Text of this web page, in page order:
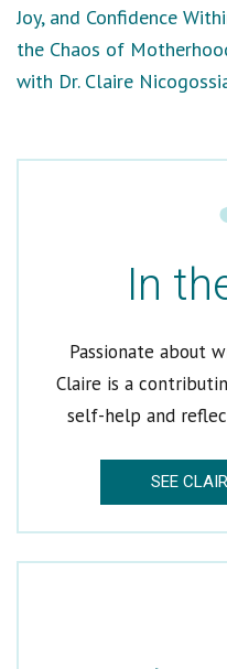
Get Dr. Claire’s
Joy, and Confidence
the Chaos of
with Dr. Claire
In
Passionate about
Claire is a
self-help and
SEE